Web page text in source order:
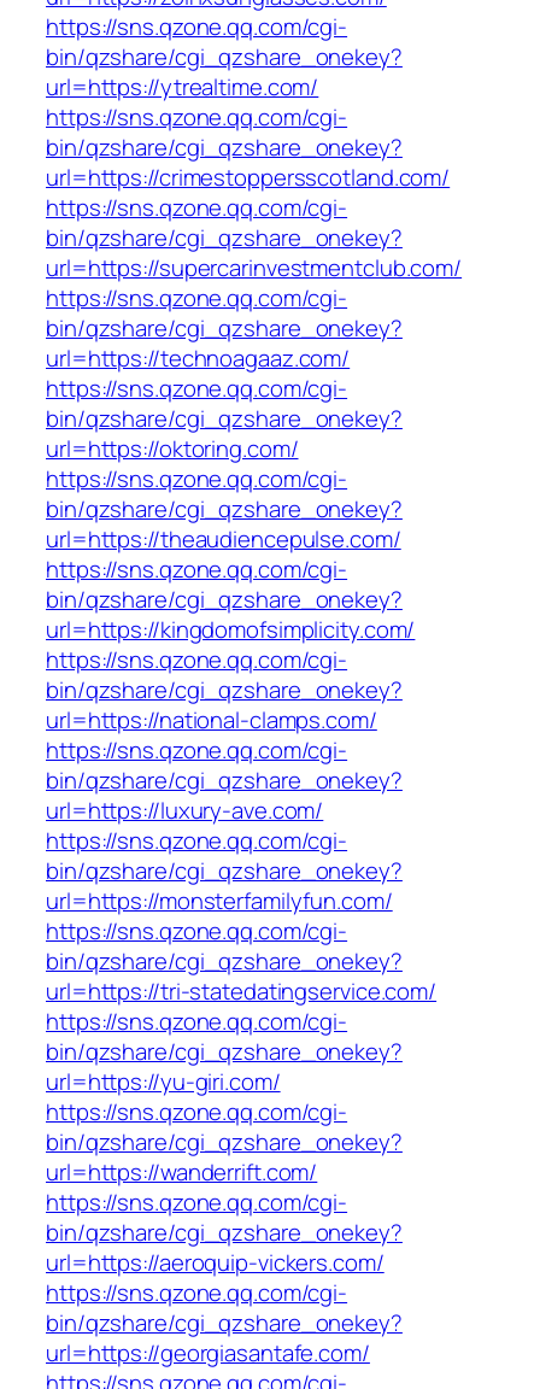
https://sns.qzone.qq.com/cgi-
bin/qzshare/cgi_qzshare_onekey?
url=https://ytrealtime.com/
https://sns.qzone.qq.com/cgi-
bin/qzshare/cgi_qzshare_onekey?
url=https://crimestoppersscotland.com/
https://sns.qzone.qq.com/cgi-
bin/qzshare/cgi_qzshare_onekey?
url=https://supercarinvestmentclub.com/
https://sns.qzone.qq.com/cgi-
bin/qzshare/cgi_qzshare_onekey?
url=https://technoagaaz.com/
https://sns.qzone.qq.com/cgi-
bin/qzshare/cgi_qzshare_onekey?
url=https://oktoring.com/
https://sns.qzone.qq.com/cgi-
bin/qzshare/cgi_qzshare_onekey?
url=https://theaudiencepulse.com/
https://sns.qzone.qq.com/cgi-
bin/qzshare/cgi_qzshare_onekey?
url=https://kingdomofsimplicity.com/
https://sns.qzone.qq.com/cgi-
bin/qzshare/cgi_qzshare_onekey?
url=https://national-clamps.com/
https://sns.qzone.qq.com/cgi-
bin/qzshare/cgi_qzshare_onekey?
url=https://luxury-ave.com/
https://sns.qzone.qq.com/cgi-
bin/qzshare/cgi_qzshare_onekey?
url=https://monsterfamilyfun.com/
https://sns.qzone.qq.com/cgi-
bin/qzshare/cgi_qzshare_onekey?
url=https://tri-statedatingservice.com/
https://sns.qzone.qq.com/cgi-
bin/qzshare/cgi_qzshare_onekey?
url=https://yu-giri.com/
https://sns.qzone.qq.com/cgi-
bin/qzshare/cgi_qzshare_onekey?
url=https://wanderrift.com/
https://sns.qzone.qq.com/cgi-
bin/qzshare/cgi_qzshare_onekey?
url=https://aeroquip-vickers.com/
https://sns.qzone.qq.com/cgi-
bin/qzshare/cgi_qzshare_onekey?
url=https://georgiasantafe.com/